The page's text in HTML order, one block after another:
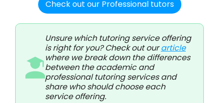
Check out our Professional tutors
Unsure which tutoring service offering
is right for you? Check out ourarticle
where we break down the differences
between the academic and
professional tutoring services and
share who should choose each
service offering.